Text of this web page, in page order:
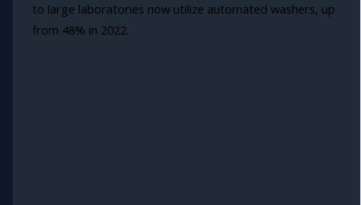
to large laboratories now utilize automated washers, up
from 48% in 2022.